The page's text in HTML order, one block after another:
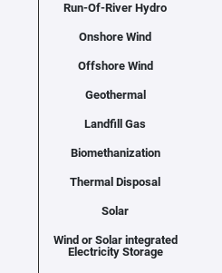
Run-Of-River Hydro
Onshore Wind
Offshore Wind
Geothermal
Landfill Gas
Biomethanization
Thermal Disposal
Solar
Wind or Solar integrated
Electricity Storage